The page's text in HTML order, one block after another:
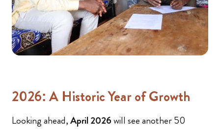
2026: A Historic Year of Growth
Looking ahead,April 2026will see another 50